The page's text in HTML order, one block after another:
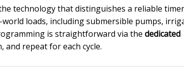
technology that distinguishes a reliable
loads, including submersible pumps,
is straightforward via the dedicated
and repeat for each cycle.